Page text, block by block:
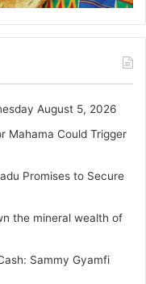
August 5, 2026
Mahama Could Trigger
Promises to Secure
the mineral wealth of
Sammy Gyamfi